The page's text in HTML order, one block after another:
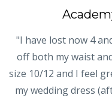
"I have lost now 4
off both my waist
size 10/12 and I feel
my wedding dress